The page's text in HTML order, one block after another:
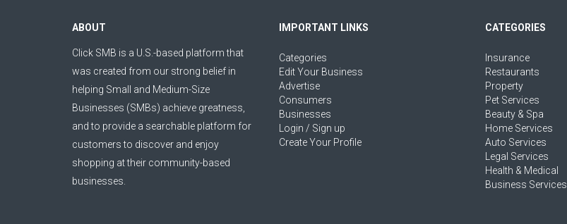
ABOUT
Click SMB is a U.S.-based platform that
was created from our strong belief in
helping Small and Medium-Size
Businesses (SMBs) achieve greatness,
and to provide a searchable platform for
customers to discover and enjoy
shopping at their community-based
businesses.
IMPORTANT LINKS
Categories
Edit Your Business
Advertise
Consumers
Businesses
Login / Sign up
Create Your Profile
CATEGORIES
Insurance
Restaurants
Property
Pet Services
Beauty & Spa
Home Services
Auto Services
Legal Services
Health & Medical
Business Services